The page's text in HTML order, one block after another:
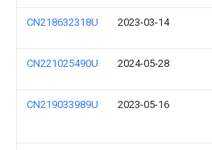
CN218632318U 2023-03-14
CN221025490U 2024-05-28
CN219033989U 2023-05-16